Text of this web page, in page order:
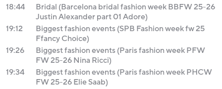
18:44
Bridal (Barcelona bridal fashion week BBFW 25-26
Justin Alexander part 01 Adore)
19:12
Biggest fashion events (SPB Fashion week fw 25
Ffancy Choice)
19:26
Biggest fashion events (Paris fashion week PFW
FW 25-26 Nina Ricci)
19:34
Biggest fashion events (Paris fashion week PHCW
FW 25-26 Elie Saab)